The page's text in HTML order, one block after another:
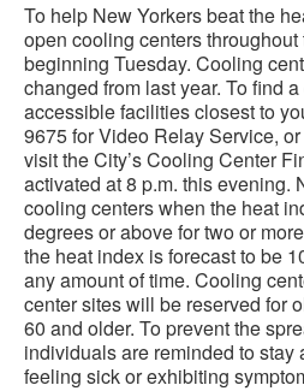
To help New Yorkers beat the
open cooling centers
beginning Tuesday. Cooling
changed from last year. To find
accessible facilities closest to
9675 for Video Relay Service,
visit the City’s Cooling Center
activated at 8 p.m. this evening.
cooling centers when the heat
degrees or above for two or
the heat index is forecast to be
any amount of time. Cooling
center sites will be reserved for
60 and older. To prevent the
individuals are reminded to stay
feeling sick or exhibiting